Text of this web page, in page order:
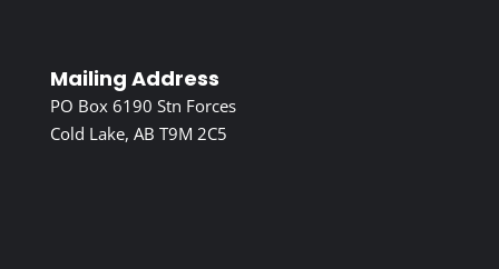
Mailing Address
PO Box 6190 Stn Forces
Cold Lake, AB T9M 2C5